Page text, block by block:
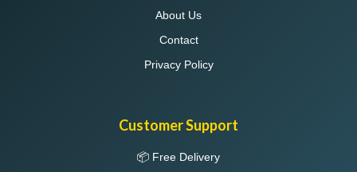
About Us
Contact
Privacy Policy
Customer Support
📦 Free Delivery